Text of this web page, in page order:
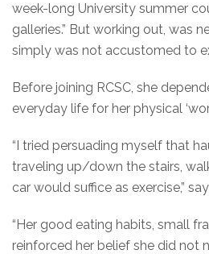
week-long University summer
galleries.” But working out, was
simply was not accustomed to
Before joining RCSC, she
everyday life for her physical
“I tried persuading myself that
traveling up/down the stairs,
car would suffice as exercise,”
“Her good eating habits, small
reinforced her belief she did not